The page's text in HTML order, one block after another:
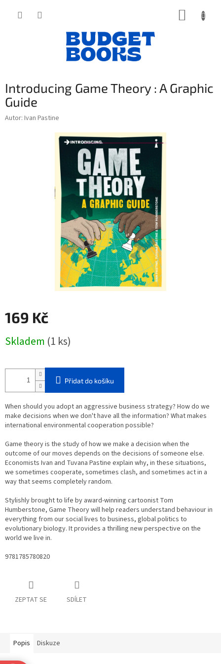
Introducing Game Theory : A Graphic
Guide
Autor: Ivan Pastine
169 Kč
cena:
Skladem (1 ks)
Přidat do košíku
When should you adopt an aggressive business strategy? How do we
make decisions when we don't have all the information? What makes
international environmental cooperation possible?
Game theory is the study of how we make a decision when the
outcome of our moves depends on the decisions of someone else.
Economists Ivan and Tuvana Pastine explain why, in these situations,
we sometimes cooperate, sometimes clash, and sometimes act in a
way that seems completely random.
Stylishly brought to life by award-winning cartoonist Tom
Humberstone, Game Theory will help readers understand behaviour in
everything from our social lives to business, global politics to
evolutionary biology. It provides a thrilling new perspective on the
world we live in.
9781785780820
ZEPTAT SE SDÍLET
Popis Diskuze